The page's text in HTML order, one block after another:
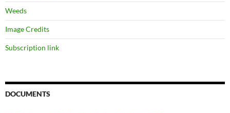
Weeds
Image Credits
Subscription link
DOCUMENTS